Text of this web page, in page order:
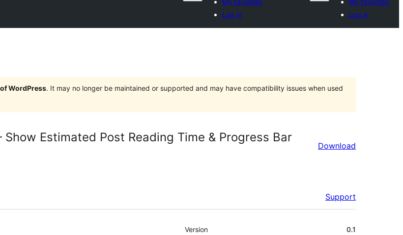
My favorites
Log in
My favorites
Log in
WordPress. It may no longer be maintained or supported and may have compatibility issues when used
Show Estimated Post Reading Time & Progress Bar
Download
Support
Meta
Version 0.1